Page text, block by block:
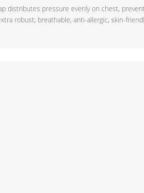
distributes pressure evenly on chest,
robust; breathable, anti-allergic, skin-